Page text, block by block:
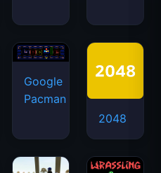
Google
Pacman
2048